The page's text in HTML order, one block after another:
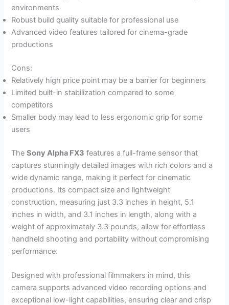
environments
Robust build quality suitable for professional use
Advanced video features tailored for cinema-grade
productions
Cons:
Relatively high price point may be a barrier for beginners
Limited built-in stabilization compared to some
competitors
Smaller body may lead to less ergonomic grip for some
users
TheSony Alpha FX3 features a full-frame sensor that
captures stunningly detailed images with rich colors and a
wide dynamic range, making it perfect for cinematic
productions. Its compact size and lightweight
construction, measuring just 3.3 inches in height, 5.1
inches in width, and 3.1 inches in length, along with a
weight of approximately 3.3 pounds, allow for effortless
handheld shooting and portability without compromising
performance.
Designed with professional filmmakers in mind, this
camera supports advanced video recording options and
exceptional low-light capabilities, ensuring clear and crisp